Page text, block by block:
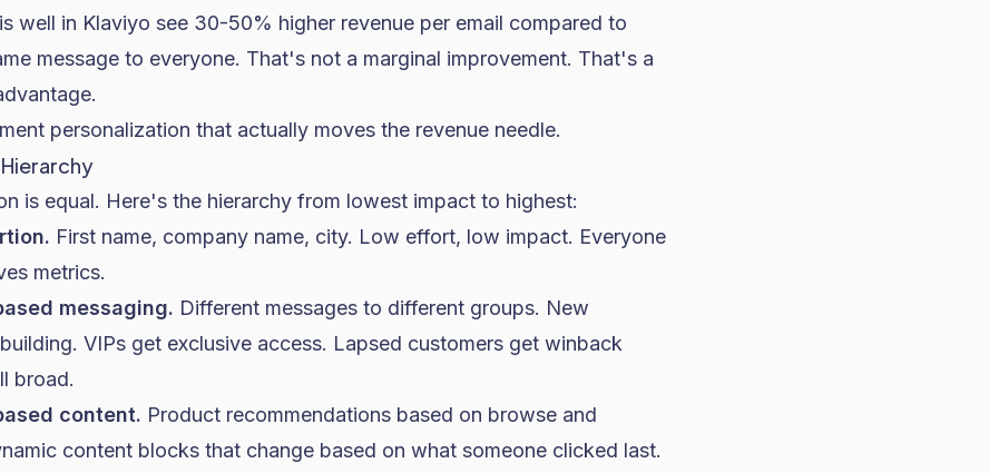
well in Klaviyo see 30-50% higher revenue per email compared to
message to everyone. That's not a marginal improvement. That's a
personalization that actually moves the revenue needle.
is equal. Here's the hierarchy from lowest impact to highest:
First name, company name, city. Low effort, low impact. Everyone
metrics.
messaging. Different messages to different groups. New
VIPs get exclusive access. Lapsed customers get winback
broad.
content. Product recommendations based on browse and
content blocks that change based on what someone clicked last.